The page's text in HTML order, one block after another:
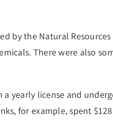
by the Natural Resources
There were also
yearly license and
for example, spent